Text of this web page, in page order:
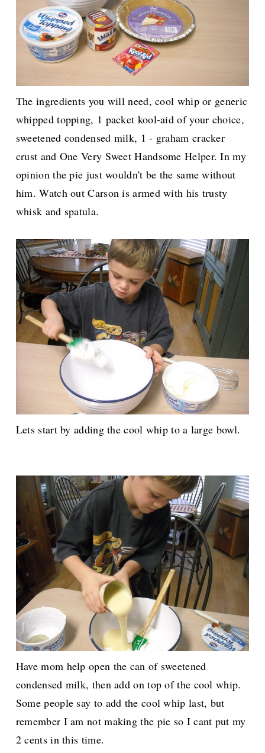
The ingredients you will need, cool whip or generic
whipped topping, 1 packet kool-aid of your choice,
sweetened condensed milk, 1 - graham cracker
crust and One Very Sweet Handsome Helper.In my
opinion the pie just wouldn't be the same without
him. Watch out Carson is armed with his trusty
whisk and spatula.
Lets start by adding the cool whip to a large bowl.
Have mom help open the can of sweetened
condensed milk, then add on top of the cool whip.
Some people say to add the cool whip last, but
remember I am not making the pie so I cant put my
2 cents in this time.